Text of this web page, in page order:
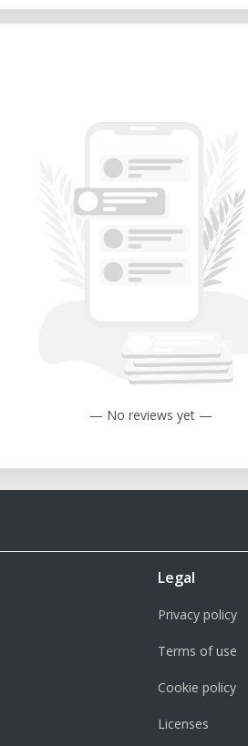
— No reviews yet —
Legal
Privacy policy
Terms of use
Cookie policy
Licenses